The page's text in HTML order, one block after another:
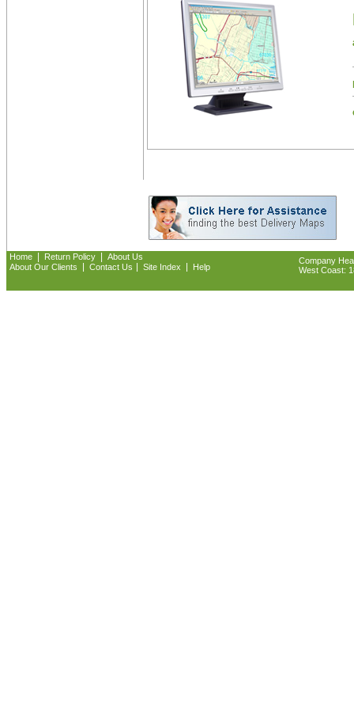
Home Return Policy
About Us
About Our Clients
Contact Us Site Index Help
Company
West Coast: